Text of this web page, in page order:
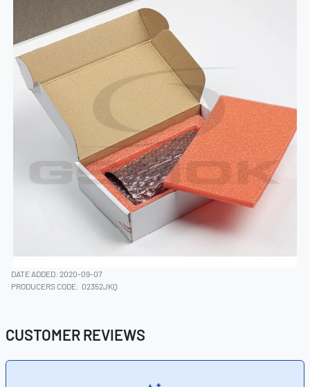
DATE ADDED: 2020-09-07
PRODUCERS CODE: 02352JKQ
CUSTOMER REVIEWS